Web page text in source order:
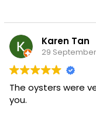
Kim
29
U won’t regret
seafood and